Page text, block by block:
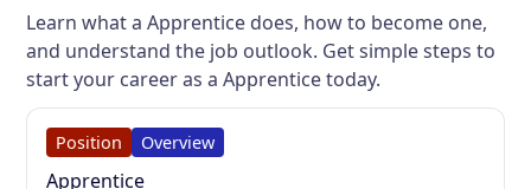
Learn what a Apprentice does, how to become one,
and understand the job outlook. Get simple steps to
start your career as a Apprentice today.
Position Overview
Apprentice